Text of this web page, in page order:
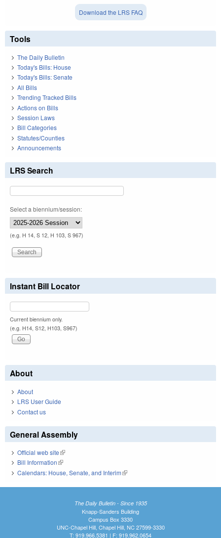
Download the LRS FAQ
Tools
The Daily Bulletin
Today's Bills: House
Today's Bills: Senate
All Bills
Trending Tracked Bills
Actions on Bills
Session Laws
Bill Categories
Statutes/Counties
Announcements
LRS Search
Select a biennium/session:
(e.g. H 14, S 12, H 103, S 967)
Instant Bill Locator
Current biennium only.
(e.g. H14, S12, H103, S967)
About
About
LRS User Guide
Contact us
General Assembly
Official web site(link is external)
Bill Information(link is external)
Calendars: House, Senate, and Interim(link is external)
The Daily Bulletin - Since 1935
Knapp-Sanders Building
Campus Box 3330
UNC-Chapel Hill, Chapel Hill, NC 27599-3330
T: 919.966.5381 | F: 919.962.0654